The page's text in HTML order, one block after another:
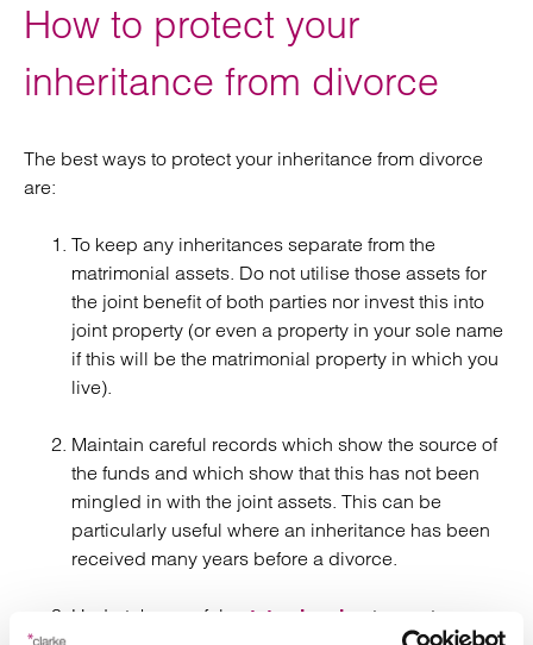
How to protect your
inheritance from divorce
The best ways to protect your inheritance from divorce
are:
To keep any inheritances separate from the
matrimonial assets. Do not utilise those assets for
the joint benefit of both parties nor invest this into
joint property (or even a property in your sole name
if this will be the matrimonial property in which you
live).
Maintain careful records which show the source of
the funds and which show that this has not been
mingled in with the joint assets. This can be
particularly useful where an inheritance has been
received many years before a divorce.
Undertake careful estate planning
to create